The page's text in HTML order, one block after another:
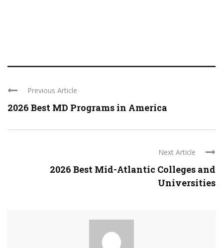
Previous Article
2026 Best MD Programs in America
Next Article
2026 Best Mid-Atlantic Colleges and
Universities